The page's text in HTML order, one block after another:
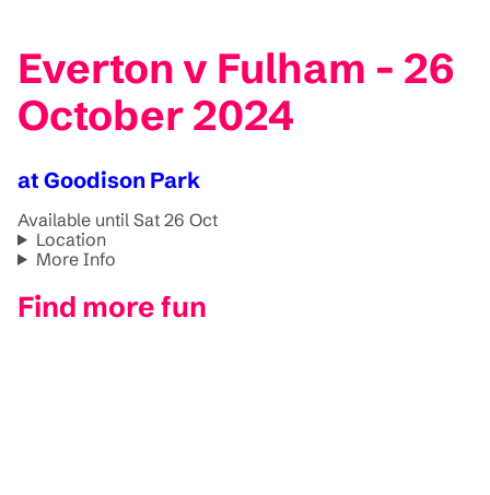
Everton v Fulham - 26
October 2024
at Goodison Park
Available until Sat 26 Oct
Location
More Info
Find more fun